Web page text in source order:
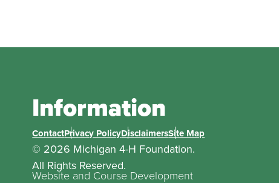
Information
ContactPrivacy PolicyDisclaimersSite Map
© 2026 Michigan 4-H Foundation.
All Rights Reserved.
Website and Course Development